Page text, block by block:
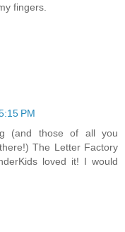
fingers.
PM
(and those of all you
The Letter Factory
loved it! I would